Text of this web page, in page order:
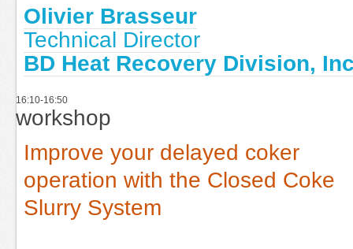
Olivier Brasseur
Technical Director
BD Heat Recovery Division,
16:10-16:50
workshop
Improve your delayed coker
operation with the Closed Coke
Slurry System